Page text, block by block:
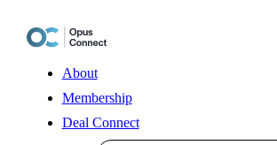
content
About
Membership
Deal Connect